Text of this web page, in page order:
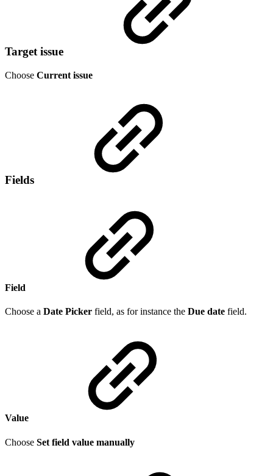
Target issue
Choose Current issue
Fields
Field
Choose a Date Picker field, as for instance the Due date field.
Value
Choose Set field value manually